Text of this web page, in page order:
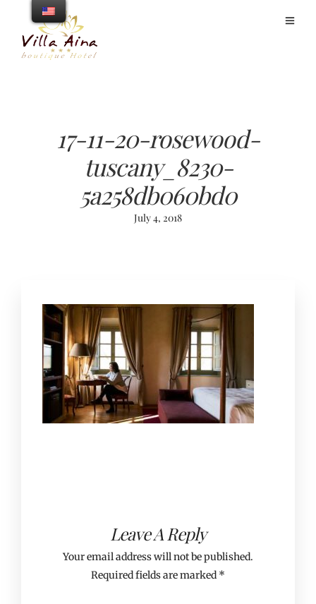
17-11-20-rosewood-
tuscany_8230-
5a258db060bd0
July 4, 2018
Leave A Reply
Your email address will not be published.
Required fields are marked *